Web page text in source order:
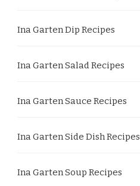
Ina Garten Dip Recipes
Ina Garten Salad Recipes
Ina Garten Sauce Recipes
Ina Garten Side Dish Recipes
Ina Garten Soup Recipes